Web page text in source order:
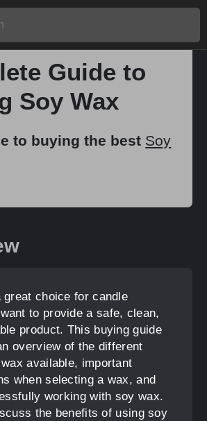
Guide to
Soy Wax
to buying the best Soy
great choice for candle
to provide a safe, clean,
product. This buying guide
overview of the different
available, important
when selecting a wax, and
working with soy wax.
the benefits of using soy